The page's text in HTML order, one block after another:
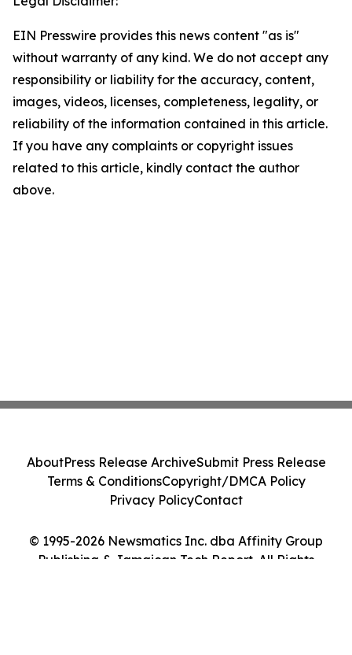
EIN Presswire provides this news content "as is"
without warranty of any kind. We do not accept any
responsibility or liability for the accuracy, content,
images, videos, licenses, completeness, legality, or
reliability of the information contained in this article.
If you have any complaints or copyright issues
related to this article, kindly contact the author
above.
© 1995-2026 Newsmatics Inc. dba Affinity Group
Publishing & Jamaican Tech Report. All Rights
AboutPress Release ArchiveSubmit Press Release
Terms & ConditionsCopyright/DMCA Policy
Privacy PolicyContact